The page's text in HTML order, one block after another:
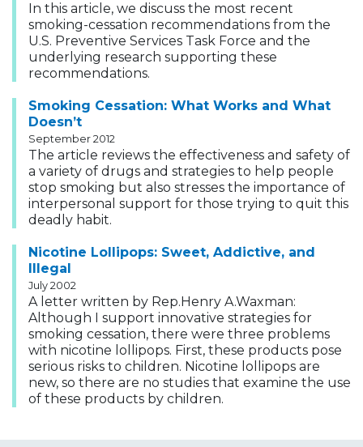
In this article, we discuss the most recent
smoking-cessation recommendations from the
U.S. Preventive Services Task Force and the
underlying research supporting these
recommendations.
Smoking Cessation: What Works and What
Doesn’t
September 2012
The article reviews the effectiveness and safety of
a variety of drugs and strategies to help people
stop smoking but also stresses the importance of
interpersonal support for those trying to quit this
deadly habit.
Nicotine Lollipops: Sweet, Addictive, and
Illegal
July 2002
A letter written by Rep.Henry A.Waxman:
Although I support innovative strategies for
smoking cessation, there were three problems
with nicotine lollipops. First, these products pose
serious risks to children. Nicotine lollipops are
new, so there are no studies that examine the use
of these products by children.